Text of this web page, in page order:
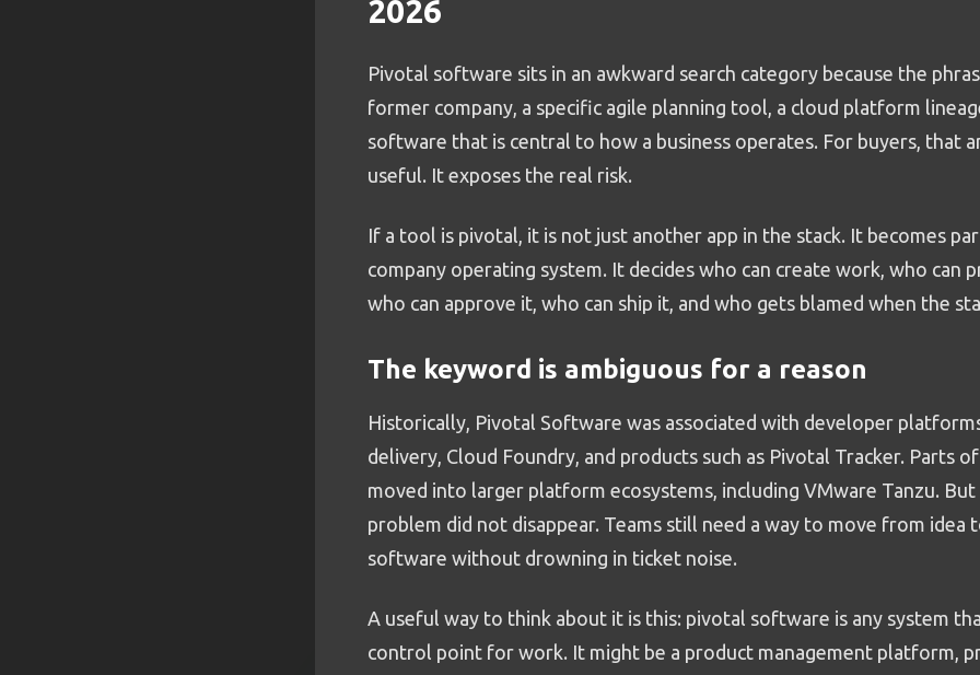
2026
Pivotal software sits in an awkward search category because the
former company, a specific agile planning tool, a cloud platform
software that is central to how a business operates. For buyers, that
useful. It exposes the real risk.
If a tool is pivotal, it is not just another app in the stack. It becomes
company operating system. It decides who can create work, who can
who can approve it, who can ship it, and who gets blamed when the
The keyword is ambiguous for a reason
Historically, Pivotal Software was associated with developer
delivery, Cloud Foundry, and products such as Pivotal Tracker. Parts
moved into larger platform ecosystems, including VMware Tanzu.
problem did not disappear. Teams still need a way to move from idea
software without drowning in ticket noise.
A useful way to think about it is this: pivotal software is any system
control point for work. It might be a product management platform,